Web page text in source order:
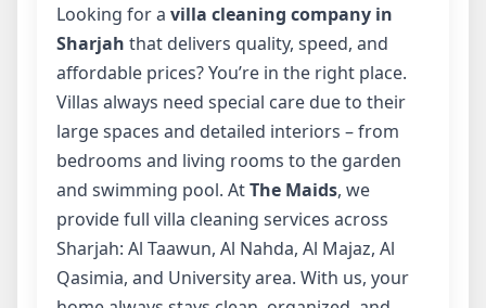
Looking for a villa cleaning company in
Sharjah that delivers quality, speed, and
affordable prices? You’re in the right place.
Villas always need special care due to their
large spaces and detailed interiors – from
bedrooms and living rooms to the garden
and swimming pool. AtThe Maids, we
provide full villa cleaning services across
Sharjah: Al Taawun, Al Nahda, Al Majaz, Al
Qasimia, and University area. With us, your